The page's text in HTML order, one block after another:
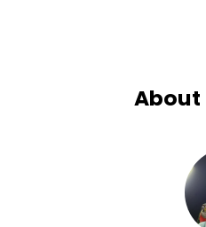
About